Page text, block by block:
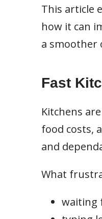
This article
how it can
a smoother
Fast
Kitchens
food costs,
and
What
waiting